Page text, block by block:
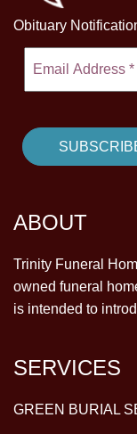
Obituary
ABOUT
Trinity Funeral
owned funeral
is intended to
SERVICES
GREEN BURIAL